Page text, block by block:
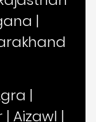
|
|
| Aizawl |